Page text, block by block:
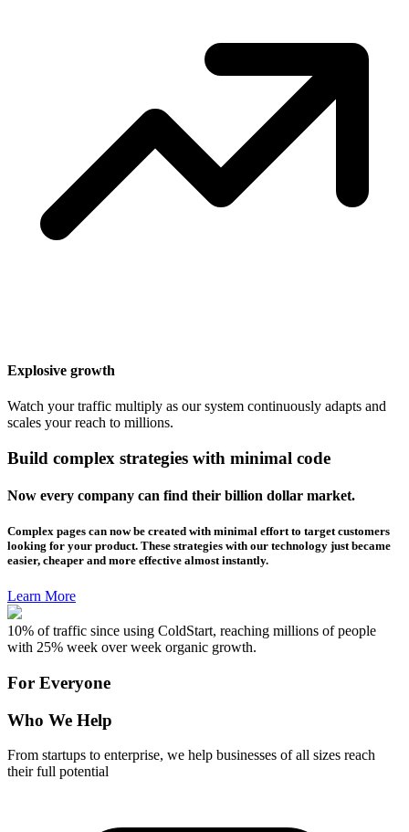
Explosive growth
Watch your traffic multiply as our system continuously adapts and
scales your reach to millions.
Build complex strategies with minimal code
Now every company can find their billion dollar market.
Complex pages can now be created with minimal effort to target customers
looking for your product. These strategies with our technology just became
easier, cheaper and more effective almost instantly.
Learn More
10% of traffic since using ColdStart, reaching millions of people
with 25% week over week organic growth.
For Everyone
Who We Help
From startups to enterprise, we help businesses of all sizes reach
their full potential